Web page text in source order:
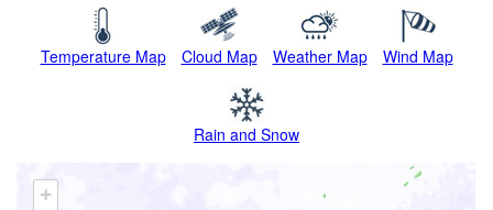
Temperature Map Cloud Map Weather Map Wind Map
Rain and Snow
+